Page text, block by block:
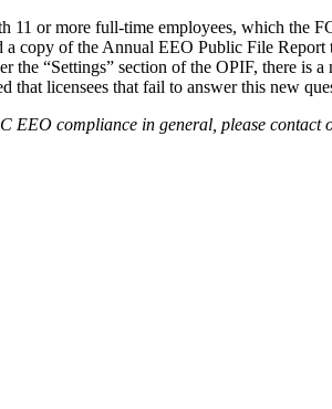
11 or more full-time employees, which the
copy of the Annual EEO Public File
the “Settings” section of the OPIF, there
licensees that fail to answer this new
compliance in general, please contact